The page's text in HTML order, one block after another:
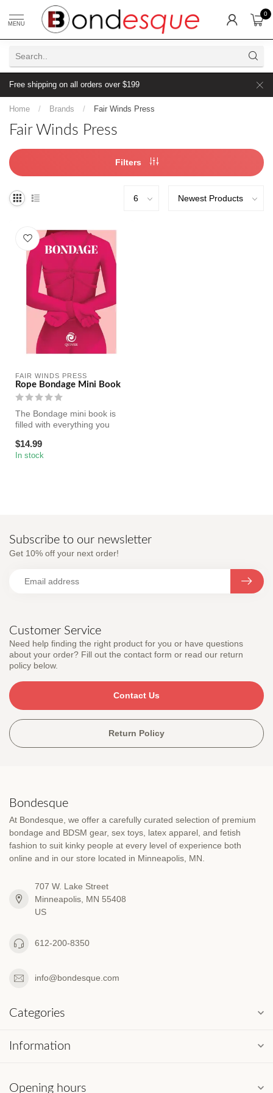
MENU
0
Free shipping on all orders over $199
Home / Brands / Fair Winds Press
Fair Winds Press
Filters
FAIR WINDS PRESS
Rope Bondage Mini Book
The Bondage mini book is
filled with everything you
basic...
$14.99
In stock
Customer Service
Need help finding the right product for you or have questions
about your order? Fill out the contact form or read our return
policy below.
Contact Us
Return Policy
Subscribe to our newsletter
Get 10% off your next order!
Bondesque
At Bondesque, we offer a carefully curated selection of premium
bondage and BDSM gear, sex toys, latex apparel, and fetish
fashion to suit kinky people at every level of experience both
online and in our store located in Minneapolis, MN.
707 W. Lake Street
Minneapolis, MN 55408
US
612-200-8350
info@bondesque.com
Categories
Information
Opening hours